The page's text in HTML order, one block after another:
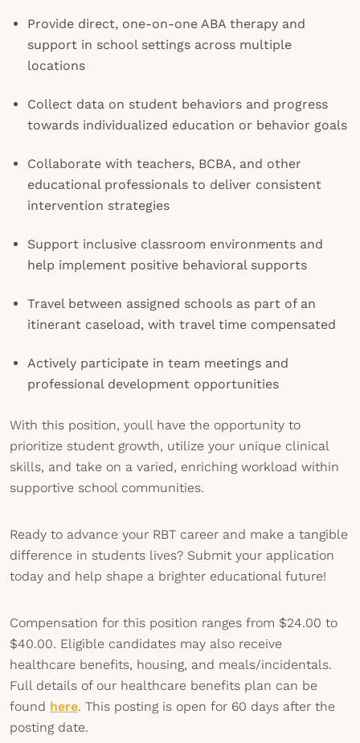
Provide direct, one-on-one ABA therapy and
support in school settings across multiple
locations
Collect data on student behaviors and progress
towards individualized education or behavior goals
Collaborate with teachers, BCBA, and other
educational professionals to deliver consistent
intervention strategies
Support inclusive classroom environments and
help implement positive behavioral supports
Travel between assigned schools as part of an
itinerant caseload, with travel time compensated
Actively participate in team meetings and
professional development opportunities
With this position, youll have the opportunity to
prioritize student growth, utilize your unique clinical
skills, and take on a varied, enriching workload within
supportive school communities.
Ready to advance your RBT career and make a tangible
difference in students lives? Submit your application
today and help shape a brighter educational future!
Compensation for this position ranges from $24.00 to
$40.00. Eligible candidates may also receive
healthcare benefits, housing, and meals/incidentals.
Full details of our healthcare benefits plan can be
found here. This posting is open for 60 days after the
posting date.